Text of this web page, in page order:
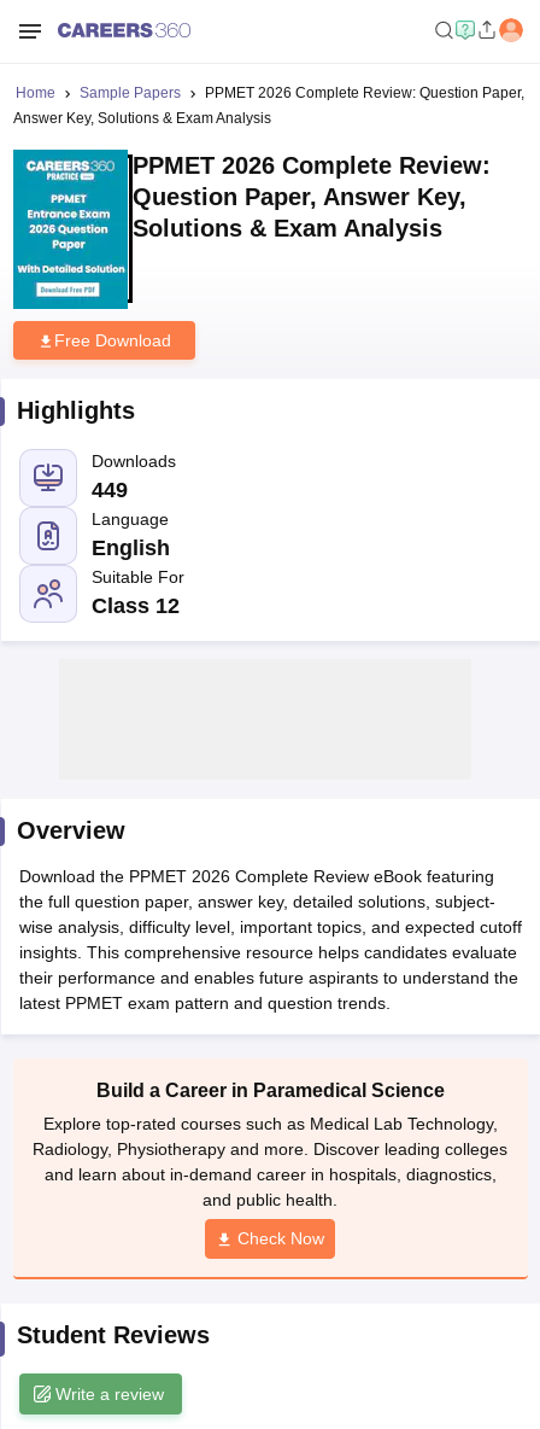
Cutoff
in IndiaMDS Colleges in India
in IndiaVeterinary Science Colleges in Maharashtra
Home Sample Papers
PPMET 2026 Complete Review: Question Paper,
Answer Key, Solutions & Exam Analysis
PPMET 2026 Complete Review:
Question Paper, Answer Key,
Solutions & Exam Analysis
Free Download
Highlights
Downloads
449
Language
English
Suitable For
Class 12
Overview
Download the PPMET 2026 Complete Review eBook featuring
the full question paper, answer key, detailed solutions, subject-
wise analysis, difficulty level, important topics, and expected cutoff
insights. This comprehensive resource helps candidates evaluate
their performance and enables future aspirants to understand the
latest PPMET exam pattern and question trends.
Build a Career in Paramedical Science
Explore top-rated courses such as Medical Lab Technology,
Radiology, Physiotherapy and more. Discover leading colleges
and learn about in-demand career in hospitals, diagnostics,
and public health.
Check Now
Student Reviews
Write a review